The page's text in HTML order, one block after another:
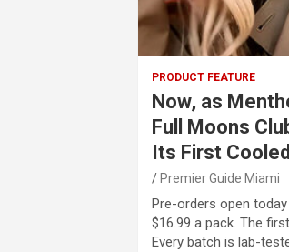
PRODUCT FEATURE
Now, as
Full Moons
Its First
Premier Guide Miami
Pre-orders open
$16.99 a pack. The
Every batch is lab-